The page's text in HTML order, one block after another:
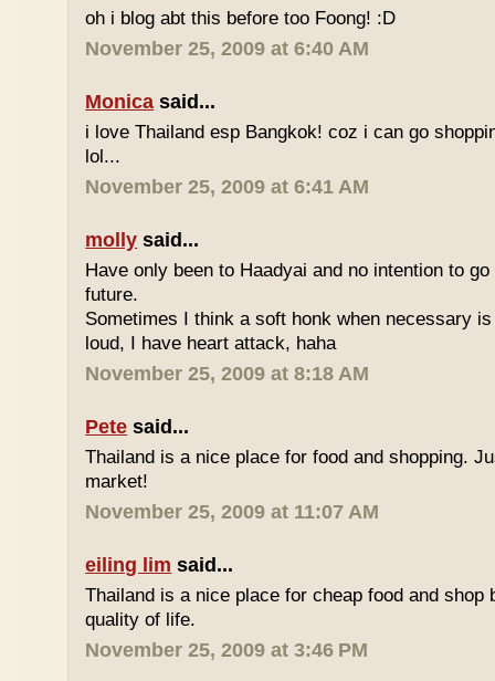
oh i blog abt this before too Foong! :D
November 25, 2009 at 6:40 AM
Monica said...
i love Thailand esp Bangkok! coz i can go
lol...
November 25, 2009 at 6:41 AM
molly said...
Have only been to Haadyai and no intention to
future.
Sometimes I think a soft honk when necessary
loud, I have heart attack, haha
November 25, 2009 at 8:18 AM
Pete said...
Thailand is a nice place for food and shopping.
market!
November 25, 2009 at 11:07 AM
eiling lim said...
Thailand is a nice place for cheap food and shop
quality of life.
November 25, 2009 at 3:46 PM